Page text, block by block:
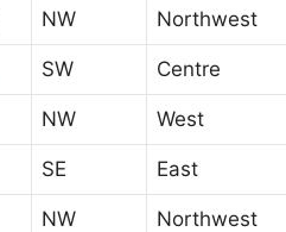
NW Northwest
SW Centre
NW West
SE East
NW Northwest